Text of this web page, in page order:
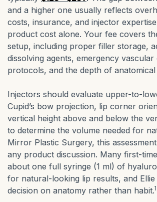
and a higher one usually reflects
costs, insurance, and injector
product cost alone. Your fee covers
setup, including proper filler storage,
dissolving agents, emergency vascular
protocols, and the depth of anatomical
Injectors should evaluate upper-to-
Cupid’s bow projection, lip corner
vertical height above and below the
to determine the volume needed for
Mirror Plastic Surgery, this
any product discussion. Many first-
about one full syringe (1 ml) of
for natural-looking lip results, and Ellie
decision on anatomy rather than habit.1